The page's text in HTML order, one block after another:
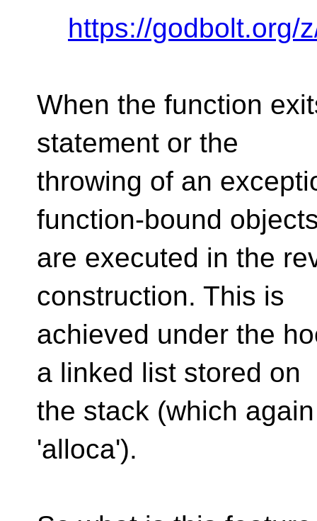
https://godbolt.org/
When the function
statement or the
throwing of an
function-bound
are executed in the
construction. This is
achieved under the
a linked list stored on
the stack (which
'alloca').